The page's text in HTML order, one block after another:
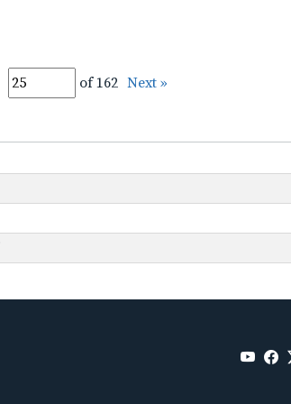
of 162 Next »